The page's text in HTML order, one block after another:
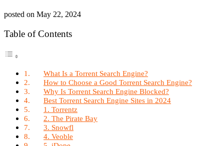
posted on May 22, 2024
Table of Contents
What Is a Torrent Search Engine?
How to Choose a Good Torrent Search Engine?
Why Is Torrent Search Engine Blocked?
Best Torrent Search Engine Sites in 2024
1. Torrentz
2. The Pirate Bay
3. Snowfl
4. Veoble